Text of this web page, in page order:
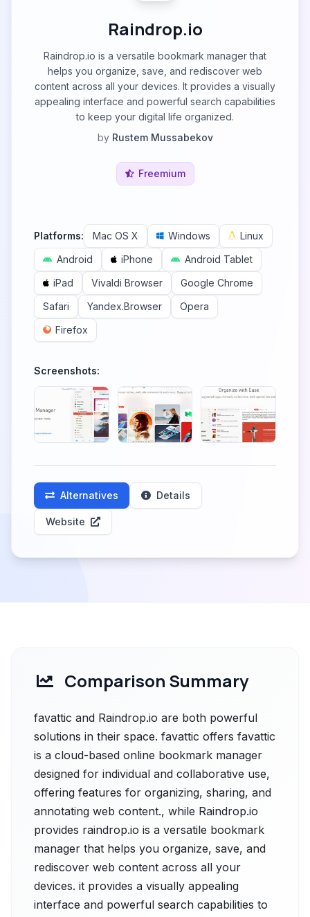
Raindrop.io
Raindrop.io is a versatile bookmark manager that
helps you organize, save, and rediscover web
content across all your devices. It provides a visually
appealing interface and powerful search capabilities
to keep your digital life organized.
by Rustem Mussabekov
Freemium
Platforms: Mac OS X Windows
Linux
Android
iPhone
Android Tablet
iPad
Vivaldi Browser
Google Chrome
Safari
Yandex.Browser
Opera
Firefox
Screenshots:
Alternatives Details
Website
Comparison Summary
favattic and Raindrop.io are both powerful
solutions in their space. favattic offers favattic
is a cloud-based online bookmark manager
designed for individual and collaborative use,
offering features for organizing, sharing, and
annotating web content., while Raindrop.io
provides raindrop.io is a versatile bookmark
manager that helps you organize, save, and
rediscover web content across all your
devices. it provides a visually appealing
interface and powerful search capabilities to